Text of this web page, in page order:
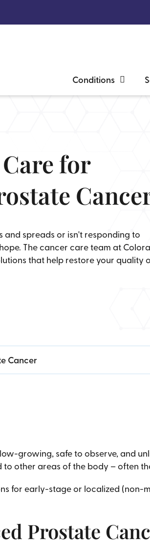
Conditions
for
spreads or isn't responding to
The cancer care team at
that help restore your quality
Cancer
growing, safe to observe, and
other areas of the body – often
for early-stage or localized (non-
Prostate